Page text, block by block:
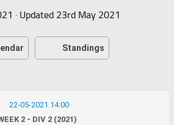
· Updated 23rd May 2021
Standings
22-05-2021 14:00
2 - DIV 2 (2021)